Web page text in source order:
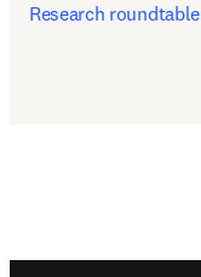
Research roundtable